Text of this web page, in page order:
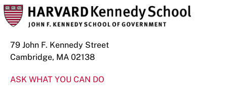
79 John F. Kennedy Street
Cambridge, MA 02138
ASK WHAT YOU CAN DO